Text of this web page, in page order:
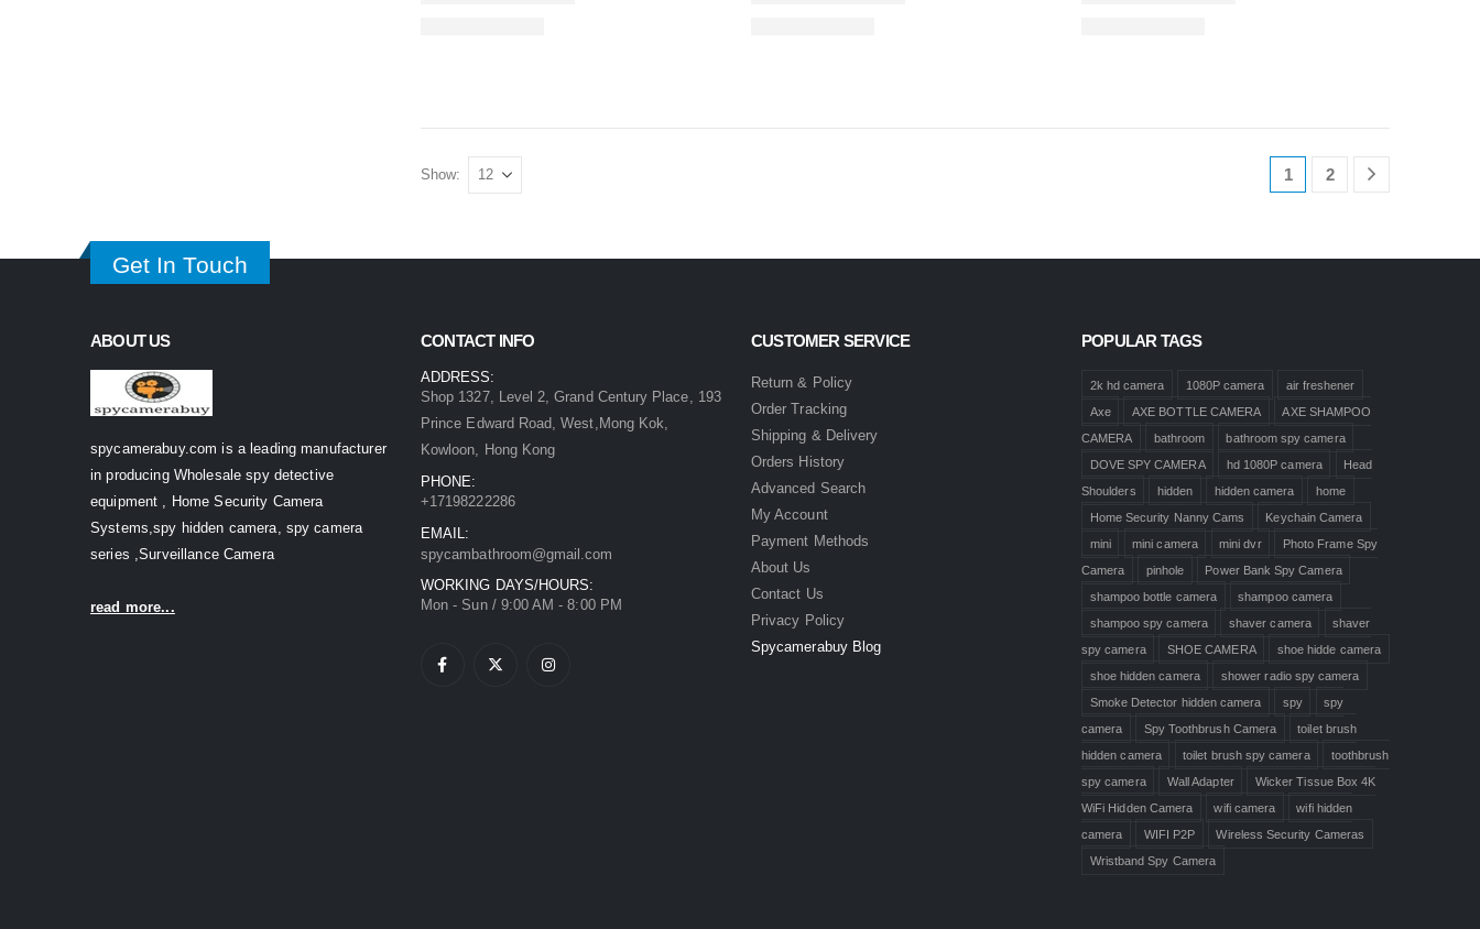
Show: 1 2
Get In Touch
ABOUT US
spycamerabuy.com is a leading manufacturer
in producing Wholesale spy detective
equipment , Home Security Camera
Systems,spy hidden camera, spy camera
series ,Surveillance Camera
read more...
CONTACT INFO
ADDRESS:
Shop 1327, Level 2, Grand Century Place, 193
Prince Edward Road, West,Mong Kok,
Kowloon, Hong Kong
PHONE:
+17198222286
EMAIL:
spycambathroom@gmail.com
WORKING DAYS/HOURS:
Mon - Sun / 9:00 AM - 8:00 PM
CUSTOMER SERVICE
Return & Policy
Order Tracking
Shipping & Delivery
Orders History
Advanced Search
My Account
Payment Methods
About Us
Contact Us
Privacy Policy
Spycamerabuy Blog
POPULAR TAGS
2k hd camera 1080P camera
air freshener
Axe
AXE BOTTLE CAMERA
AXE SHAMPOO
CAMERA
bathroom
bathroom spy camera
DOVE SPY CAMERA
hd 1080P camera
Head
Shoulders
hidden hidden camera
home
Home Security Nanny Cams
Keychain Camera
mini
mini camera mini dvr
Photo Frame Spy
Camera
pinhole
Power Bank Spy Camera
shampoo bottle camera
shampoo camera
shampoo spy camera
shaver camera
shaver
spy camera
SHOE CAMERA
shoe hidde camera
shoe hidden camera
shower radio spy camera
Smoke Detector hidden camera
spy
spy
camera
Spy Toothbrush Camera
toilet brush
hidden camera
toilet brush spy camera
toothbrush
spy camera
Wall Adapter
Wicker Tissue Box 4K
WiFi Hidden Camera
wifi camera
wifi hidden
camera
WIFI P2P
Wireless Security Cameras
Wristband Spy Camera